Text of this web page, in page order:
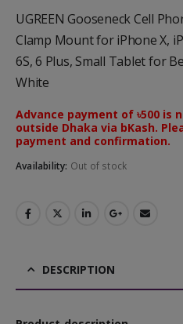
UGREEN Gooseneck Cell
Clamp Mount for iPhone X,
6S, 6 Plus, Small Tablet for
White
Advance payment of ৳500 is
outside Dhaka via bKash.
payment and confirmation.
Availability: Out of stock
DESCRIPTION